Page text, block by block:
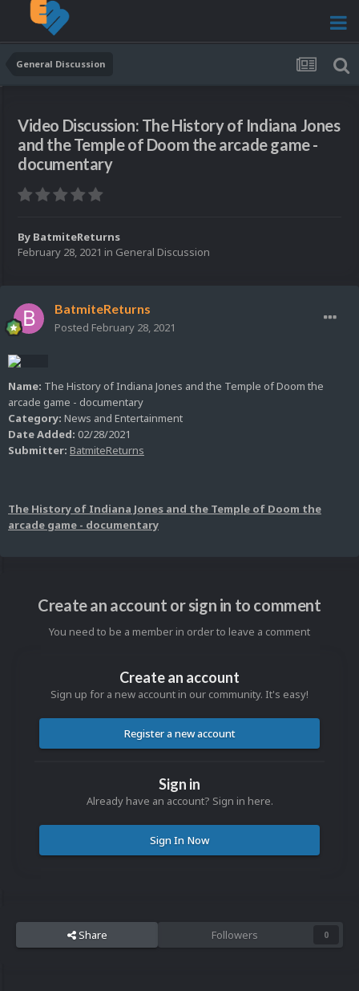
General Discussion
Video Discussion: The History of Indiana Jones
and the Temple of Doom the arcade game -
documentary
By BatmiteReturns
February 28, 2021 in General Discussion
BatmiteReturns
Posted February 28, 2021
Name: The History of Indiana Jones and the Temple of Doom the
arcade game - documentary
Category: News and Entertainment
Date Added: 02/28/2021
Submitter: BatmiteReturns
The History of Indiana Jones and the Temple of Doom the
arcade game - documentary
Create an account or sign in to comment
You need to be a member in order to leave a comment
Create an account
Sign up for a new account in our community. It's easy!
Register a new account
Sign in
Already have an account? Sign in here.
Sign In Now
Share Followers 0